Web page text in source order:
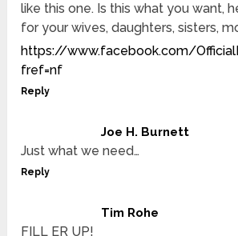
like this one. Is this what you want,
for your wives, daughters, sisters,
https://www.facebook.com/
fref=nf
Reply
Joe H. Burnett
Just what we need…
Reply
Tim Rohe
FILL ER UP!